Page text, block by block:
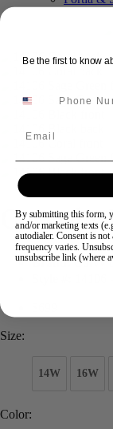
Curvy
Brand:Curvy
Size:
14W 16W
Color:
Be the first to know
By submitting this form,
and/or marketing texts
autodialer. Consent is
frequency varies.
unsubscribe link (where